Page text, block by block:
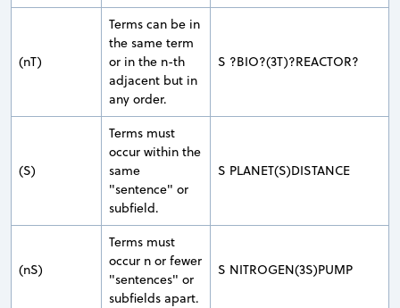
(nT)
Terms can be in
the same term
or in the n-th
adjacent but in
any order.
S ?BIO?(3T)?REACTOR?
(S)
Terms must
occur within the
same
"sentence" or
subfield.
S PLANET(S)DISTANCE
(nS)
Terms must
occur n or fewer
"sentences" or
subfields apart.
S NITROGEN(3S)PUMP